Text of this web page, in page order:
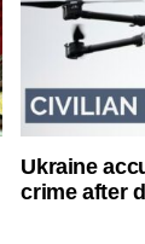
Ukraine
crime after